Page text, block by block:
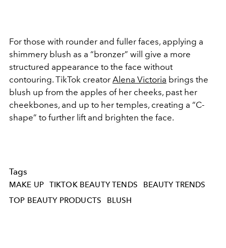
For those with rounder and fuller faces, applying a
shimmery blush as a “bronzer” will give a more
structured appearance to the face without
contouring. TikTok creator Alena Victoria brings the
blush up from the apples of her cheeks, past her
cheekbones, and up to her temples, creating a “C-
shape” to further lift and brighten the face.
Tags
MAKE UP TIKTOK BEAUTY TENDS
BEAUTY TRENDS
TOP BEAUTY PRODUCTS
BLUSH